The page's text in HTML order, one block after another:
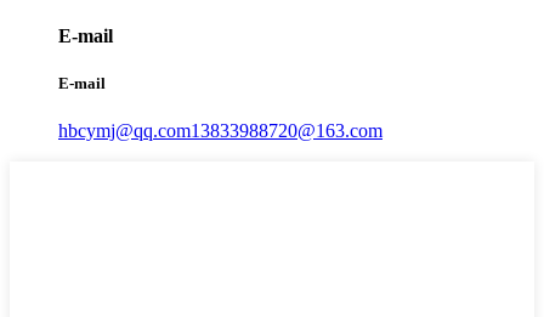
E-mail
E-mail
hbcymj@qq.com13833988720@163.com